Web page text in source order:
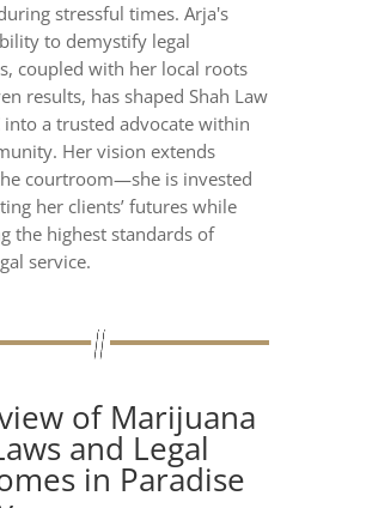
stressful times. Arja's
to demystify legal
coupled with her local roots
results, has shaped Shah Law
into a trusted advocate within
Her vision extends
courtroom—she is invested
her clients’ futures while
the highest standards of
service.
of Marijuana
and Legal
in Paradise